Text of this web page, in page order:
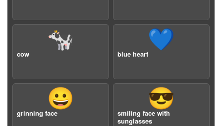
🐄
cow
💙
blue heart
😀
grinning face
😎
smiling face with
sunglasses